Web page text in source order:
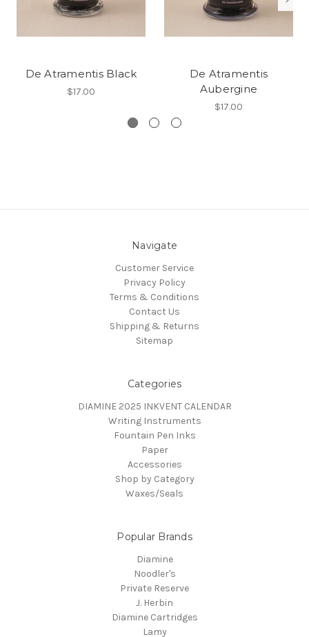
De Atramentis Black
$17.00
De Atramentis
Aubergine
$17.00
Navigate
Customer Service
Privacy Policy
Terms & Conditions
Contact Us
Shipping & Returns
Sitemap
Categories
DIAMINE 2025 INKVENT CALENDAR
Writing Instruments
Fountain Pen Inks
Paper
Accessories
Shop by Category
Waxes/Seals
Popular Brands
Diamine
Noodler's
Private Reserve
J. Herbin
Diamine Cartridges
Lamy